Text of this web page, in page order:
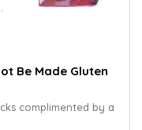
Be Made Gluten
complimented by a